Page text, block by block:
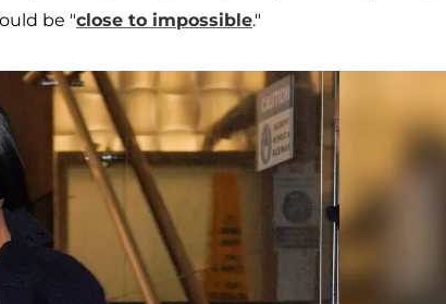
be "close to impossible."